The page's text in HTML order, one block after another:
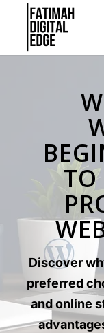
Discover
preferred
and online